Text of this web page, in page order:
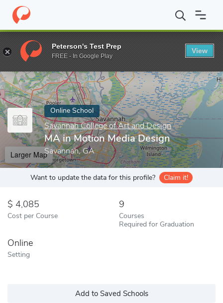
Home Online Schools Savannah College of Art and Design
Enter a keyword
Online School
Savannah College of Art and Design
MA in Motion Media Design
Savannah, GA
Larger Map
Want to update the data for this profile? Claim it!
4,085
Cost per Course
9
Courses
Required for Graduation
Online
Setting
Add to Saved Schools
Peterson's Test Prep
FREE - In Google Play
View